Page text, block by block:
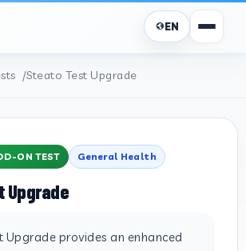
EN
Steato Test Upgrade
ON TEST General Health
Upgrade
provides an enhanced